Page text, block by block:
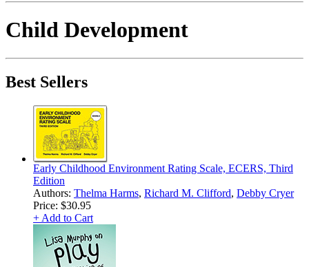
Child Development
Best Sellers
Early Childhood Environment Rating Scale, ECERS, Third
Edition
Authors: Thelma Harms, Richard M. Clifford, Debby Cryer
Price: $30.95
+ Add to Cart